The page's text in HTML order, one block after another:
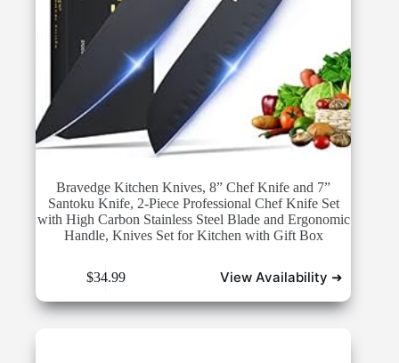
Bravedge Kitchen Knives, 8” Chef Knife and 7”
Santoku Knife, 2-Piece Professional Chef Knife Set
with High Carbon Stainless Steel Blade and Ergonomic
Handle, Knives Set for Kitchen with Gift Box
$34.99 View Availability ➜